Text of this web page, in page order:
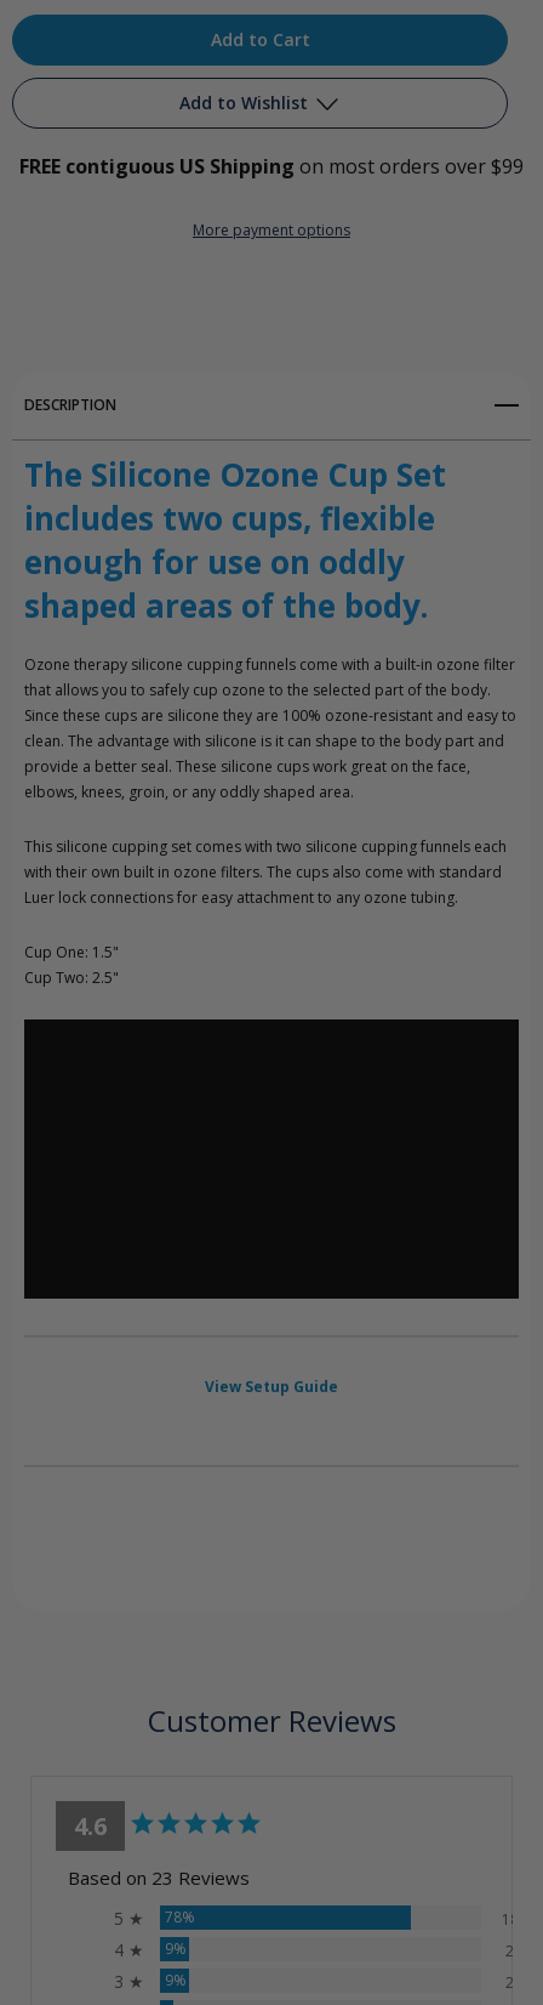
Quantity
Cup
Quantity
Silicone
Cup
Set
Add to Wishlist
Add to My Wish List
Create New Wish List
FREE contiguous US Shipping on most orders over $99
More payment options
DESCRIPTION
The Silicone Ozone Cup Set
includes two cups, flexible
enough for use on oddly
shaped areas of the body.
Ozone therapy silicone cupping funnels come with a built-in ozone filter
that allows you to safely cup ozone to the selected part of the body.
Since these cups are silicone they are 100% ozone-resistant and easy to
clean. The advantage with silicone is it can shape to the body part and
provide a better seal. These silicone cups work great on the face,
elbows, knees, groin, or any oddly shaped area.
This silicone cupping set comes with two silicone cupping funnels each
with their own built in ozone filters. The cups also come with standard
Luer lock connections for easy attachment to any ozone tubing.
Cup One: 1.5"
Cup Two: 2.5"
View Setup Guide
Customer Reviews
4.6
Based on 23 Reviews
5 ★ 78% 18
4 ★ 9% 2
3 ★ 9% 2